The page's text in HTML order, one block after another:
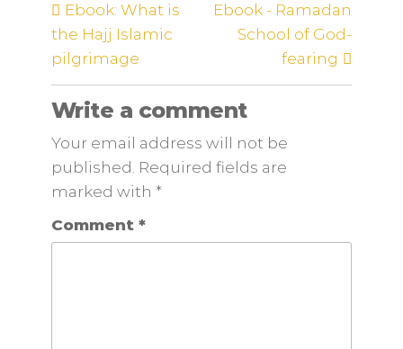
Ebook: What is
the Hajj Islamic
pilgrimage
Ebook - Ramadan
School of God-
fearing
Write a comment
Your email address will not be
published. Required fields are
marked with *
Comment *